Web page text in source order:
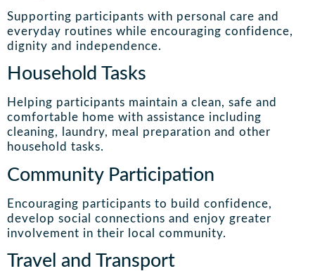
Supporting participants with personal care and
everyday routines while encouraging confidence,
dignity and independence.
Household Tasks
Helping participants maintain a clean, safe and
comfortable home with assistance including
cleaning, laundry, meal preparation and other
household tasks.
Community Participation
Encouraging participants to build confidence,
develop social connections and enjoy greater
involvement in their local community.
Travel and Transport